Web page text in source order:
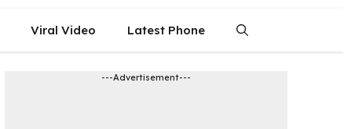
Viral Video Latest Phone
---Advertisement---